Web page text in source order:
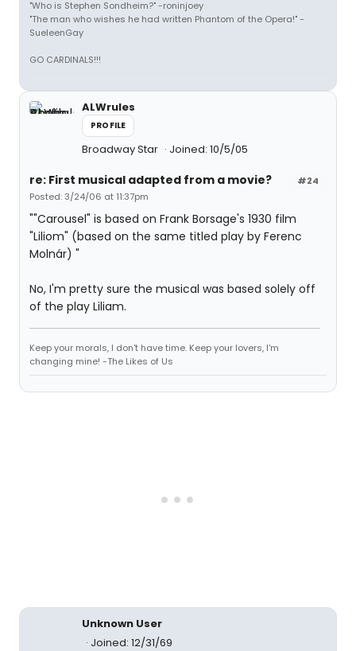
"Who is Stephen Sondheim?" -roninjoey
"The man who wishes he had written Phantom of the Opera!" -
SueleenGay
GO CARDINALS!!!
ALWrules
PROFILE
Broadway Star Joined: 10/5/05
#24
re: First musical adapted from a movie?
Posted: 3/24/06 at 11:37pm
""Carousel" is based on Frank Borsage's 1930 film
"Liliom" (based on the same titled play by Ferenc
Molnár) "
No, I'm pretty sure the musical was based solely off
of the play Liliam.
Keep your morals, I don't have time. Keep your lovers, I'm
changing mine! -The Likes of Us
Unknown User
Joined: 12/31/69